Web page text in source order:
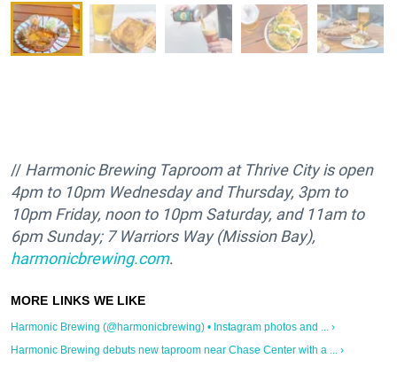
// Harmonic Brewing Taproom at Thrive City is open
4pm to 10pm Wednesday and Thursday, 3pm to
10pmFriday, noon to 10pm Saturday, and 11am to
6pmSunday; 7 Warriors Way (Mission Bay),
harmonicbrewing.com.
Harmonic Brewing (@harmonicbrewing) • Instagram photos and ... ›
Harmonic Brewing debuts new taproom near Chase Center with a ... ›